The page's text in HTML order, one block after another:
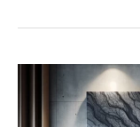
Marble